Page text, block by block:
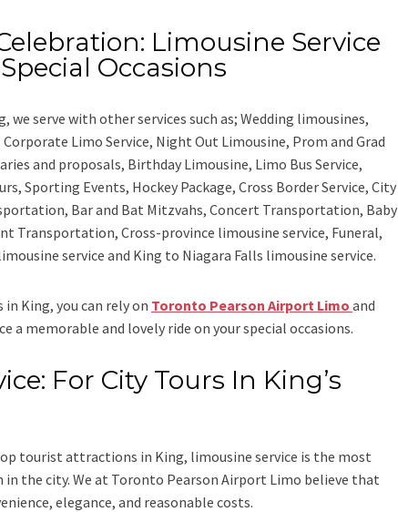
Limousine Service
Occasions
we serve with other services such as; Wedding limousines,
Limo Service, Night Out Limousine, Prom and Grad
and proposals, Birthday Limousine, Limo Bus Service,
Sporting Events, Hockey Package, Cross Border Service, City
Bar and Bat Mitzvahs, Concert Transportation, Baby
Transportation, Cross-province limousine service, Funeral,
service and King to Niagara Falls limousine service.
King, you can rely on Toronto Pearson Airport Limo and
a memorable and lovely ride on your special occasions.
For City Tours In King’s
tourist attractions in King, limousine service is the most
the city. We at Toronto Pearson Airport Limo believe that
elegance, and reasonable costs.